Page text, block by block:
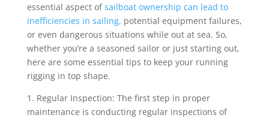
essential aspect ofsailboat ownership can lead to
inefficiencies in sailing, potential equipment failures,
or even dangerous situations while out at sea. So,
whether you’re a seasoned sailor or just starting out,
here are some essential tips to keep your running
rigging in top shape.
1. Regular Inspection: The first step in proper
maintenance is conducting regular inspections of